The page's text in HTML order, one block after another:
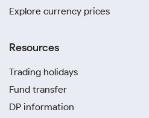
Explore currency prices
Resources
Trading holidays
Fund transfer
DP information